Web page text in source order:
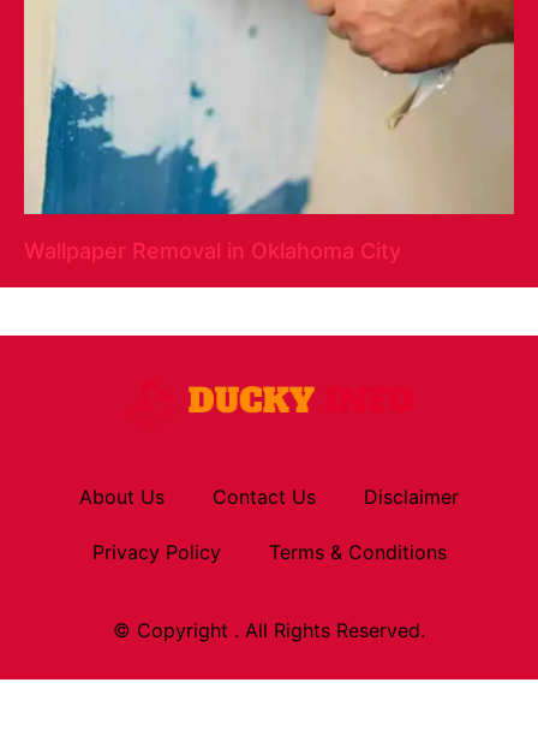
Wallpaper Removal in Oklahoma City
About Us Contact Us Disclaimer
Privacy Policy Terms & Conditions
© Copyright . All Rights Reserved.